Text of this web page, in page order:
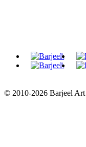
© 2010-2026 Barjeel Art